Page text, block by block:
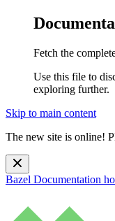
Fetch the
Use this file to
exploring further.
Skip to main content
The new site is online!
Bazel Documentation